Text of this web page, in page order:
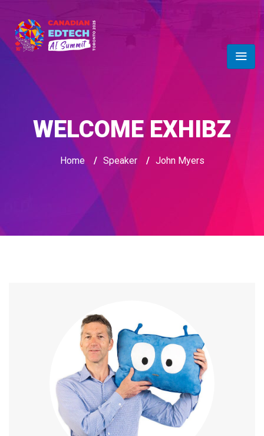
WELCOME EXHIBZ
Home / Speaker / John Myers